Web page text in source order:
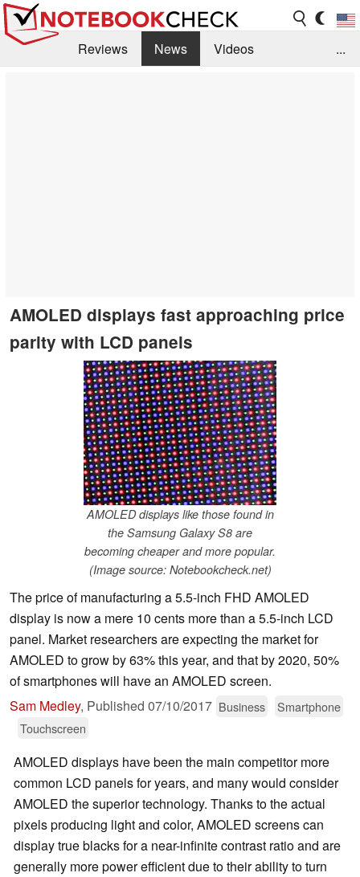
Reviews News
Videos
...
AMOLED displays fast approaching price
parity with LCD panels
AMOLED displays like those found in
the Samsung Galaxy S8 are
becoming cheaper and more popular.
(Image source: Notebookcheck.net)
The price of manufacturing a 5.5-inch FHD AMOLED
display is now a mere 10 cents more than a 5.5-inch LCD
panel. Market researchers are expecting the market for
AMOLED to grow by 63% this year, and that by 2020, 50%
of smartphones will have an AMOLED screen.
Sam Medley, Published 07/10/2017 Business
Smartphone
Touchscreen
AMOLED displays have been the main competitor more
common LCD panels for years, and many would consider
AMOLED the superior technology. Thanks to the actual
pixels producing light and color, AMOLED screens can
display true blacks for a near-infinite contrast ratio and are
generally more power efficient due to their ability to turn